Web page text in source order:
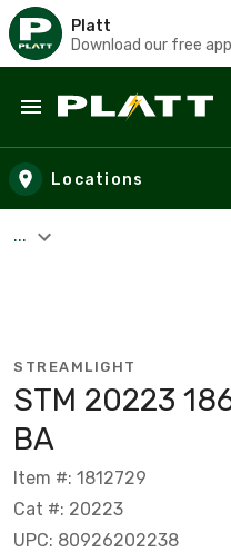
Platt
Download our free
Skip to main content
Locations
...
STREAMLIGHT
STM 20223
BA
Item #: 1812729
Cat #: 20223
UPC: 80926202238